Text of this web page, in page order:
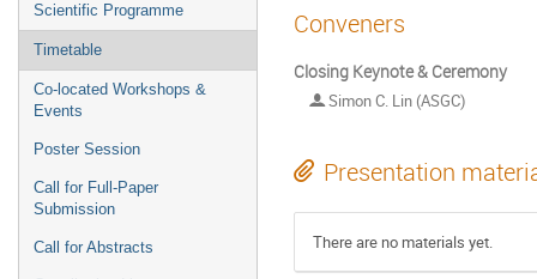
Scientific Programme
Timetable
Co-located Workshops &
Events
Poster Session
Call for Full-Paper
Submission
Call for Abstracts
Conveners
Closing Keynote & Ceremony
Simon C. Lin (ASGC)
Presentation
There are no materials yet.